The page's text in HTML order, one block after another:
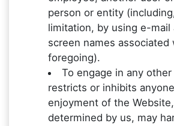
person or entity
limitation, by using e-mail
screen names
foregoing).
To engage in any
restricts or inhibits
enjoyment of the
determined by us, may